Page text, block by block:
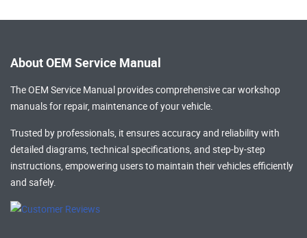
About OEM Service Manual
The OEM Service Manual provides comprehensivecar workshop
manualsfor repair, maintenance of your vehicle.
Trusted by professionals, it ensures accuracy and reliability with
detailed diagrams, technical specifications, and step-by-step
instructions, empowering users to maintain their vehicles efficiently
and safely.